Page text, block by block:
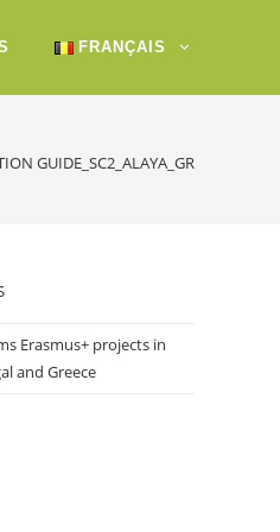
FRANÇAIS
GUIDE_SC2_ALAYA_GR
Erasmus+ projects in
and Greece